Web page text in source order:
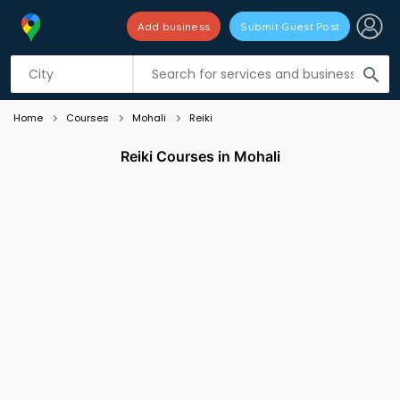
search
Add business Submit Guest Post
Listing filters
Home Courses Mohali Reiki
Reiki Courses in Mohali